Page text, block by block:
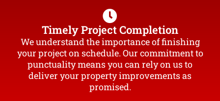
Timely Project Completion
We understand the importance of finishing
your project on schedule. Our commitment to
punctuality means you can rely on us to
deliver your property improvements as
promised.